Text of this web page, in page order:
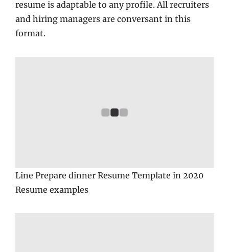
resume is adaptable to any profile. All recruiters
and hiring managers are conversant in this
format.
Line Prepare dinner Resume Template in 2020
Resume examples